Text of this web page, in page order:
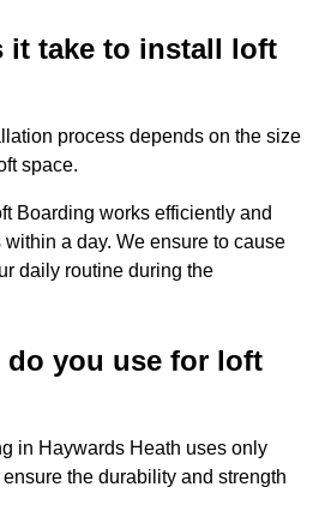
it take to install loft
process depends on the size
space.
Boarding works efficiently and
a day. We ensure to cause
daily routine during the
do you use for loft
in Haywards Heath uses only
the durability and strength